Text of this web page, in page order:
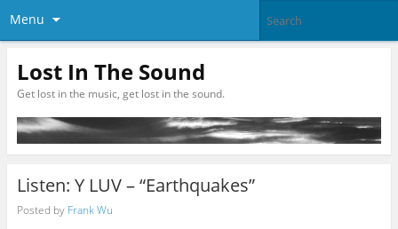
Menu
Lost In The Sound
Get lost in the music, get lost in the sound.
Listen: Y LUV – “Earthquakes”
Posted by Frank Wu